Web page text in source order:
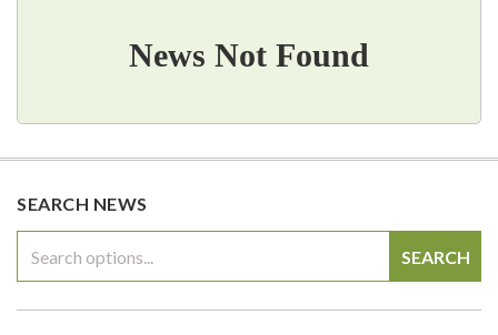
News Not Found
SEARCH NEWS
SEARCH